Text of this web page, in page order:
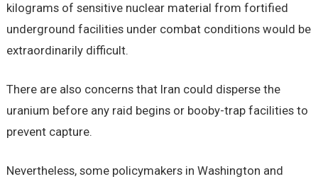
kilograms of sensitive nuclear material from fortified
underground facilities under combat conditions would be
extraordinarily difficult.
There are also concerns that Iran could disperse the
uranium before any raid begins or booby-trap facilities to
prevent capture.
Nevertheless, some policymakers in Washington and